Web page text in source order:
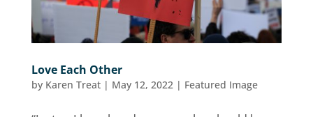
Love Each Other
by Karen Treat| May 12, 2022| Featured Image